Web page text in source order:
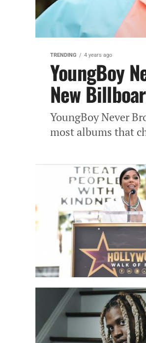
TRENDING 4 years ago
YoungBoy
New
YoungBoy Never
most albums that